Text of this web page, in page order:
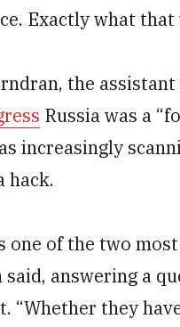
Exactly what
the
Russia was a
increasingly
hack.
one of the two
answering a
“Whether they